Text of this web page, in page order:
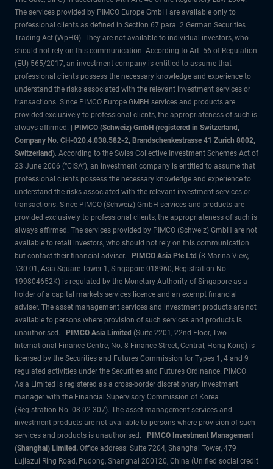
The services provided by PIMCO Europe GmbH are available only to
professional clients as defined in Section 67 para. 2 German Securities
Trading Act (WpHG). They are not available to individual investors, who
should not rely on this communication. According to Art. 56 of Regulation
(EU) 565/2017, an investment company is entitled to assume that
professional clients possess the necessary knowledge and experience to
understand the risks associated with the relevant investment services or
transactions. Since PIMCO Europe GMBH services and products are
provided exclusively to professional clients, the appropriateness of such is
always affirmed. |
PIMCO (Schweiz) GmbH (registered in Switzerland,
Company No. CH-020.4.038.582-2, Brandschenkestrasse 41 Zurich 8002,
Switzerland). According to the Swiss Collective Investment Schemes Act of
23 June 2006 (“CISA”), an investment company is entitled to assume that
professional clients possess the necessary knowledge and experience to
understand the risks associated with the relevant investment services or
transactions. Since PIMCO (Schweiz) GmbH services and products are
provided exclusively to professional clients, the appropriateness of such is
always affirmed. The services provided by PIMCO (Schweiz) GmbH are not
available to retail investors, who should not rely on this communication
but contact their financial adviser. |
PIMCO Asia Pte Ltd (8 Marina View,
#30-01, Asia Square Tower 1, Singapore 018960, Registration No.
199804652K) is regulated by the Monetary Authority of Singapore as a
holder of a capital markets services licence and an exempt financial
adviser. The asset management services and investment products are not
available to persons where provision of such services and products is
unauthorised. |
PIMCO Asia Limited (Suite 2201, 22nd Floor, Two
International Finance Centre, No. 8 Finance Street, Central, Hong Kong) is
licensed by the Securities and Futures Commission for Types 1, 4 and 9
regulated activities under the Securities and Futures Ordinance. PIMCO
Asia Limited is registered as a cross-border discretionary investment
manager with the Financial Supervisory Commission of Korea
(Registration No. 08-02-307). The asset management services and
investment products are not available to persons where provision of such
services and products is unauthorised. |
PIMCO Investment Management
(Shanghai) Limited. Office address: Suite 7204, Shanghai Tower, 479
Lujiazui Ring Road, Pudong, Shanghai 200120, China (Unified social credit